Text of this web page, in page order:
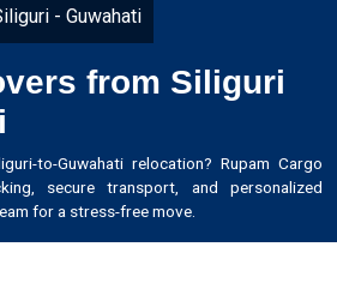
- Guwahati
from Siliguri
to-Guwahati relocation? Rupam Cargo
secure transport, and personalized
for a stress-free move.